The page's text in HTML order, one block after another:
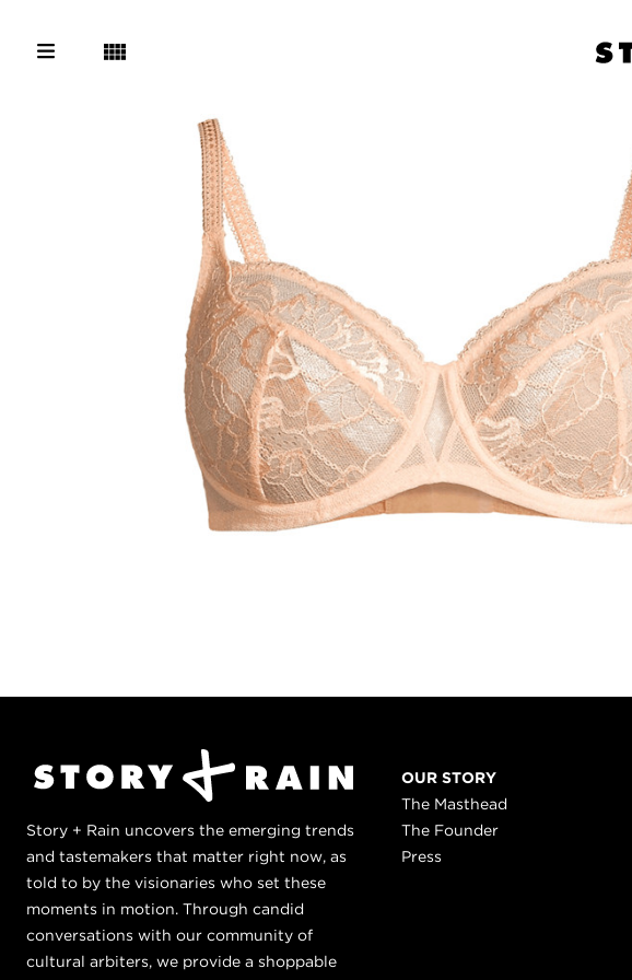
Story + Rain uncovers the emerging trends
and tastemakers that matter right now, as
told to by the visionaries who set these
moments in motion. Through candid
conversations with our community of
cultural arbiters, we provide a shoppable
OUR STORY
The Masthead
The Founder
Press